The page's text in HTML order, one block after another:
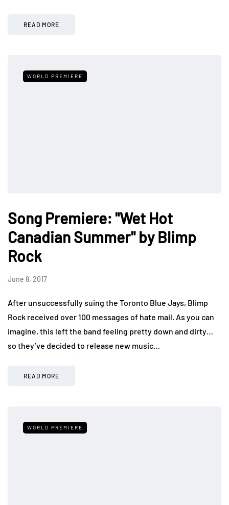
READ MORE
WORLD PREMIERE
Song Premiere: "Wet Hot
Canadian Summer" by Blimp
Rock
June 8, 2017
After unsuccessfully suing the Toronto Blue Jays, Blimp
Rock received over 100 messages of hate mail. As you can
imagine, this left the band feeling pretty down and dirty…
so they’ve decided to release new music…
READ MORE
WORLD PREMIERE